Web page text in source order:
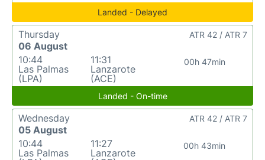
Landed - Delayed
Thursday
06 August
10:44
Las Palmas
(LPA)
11:31
Lanzarote
(ACE)
00h 47min
ATR 42 / ATR 7
Landed - On-time
Wednesday
05 August
10:44
Las Palmas
11:27
Lanzarote
00h 43min
ATR 42 / ATR 7